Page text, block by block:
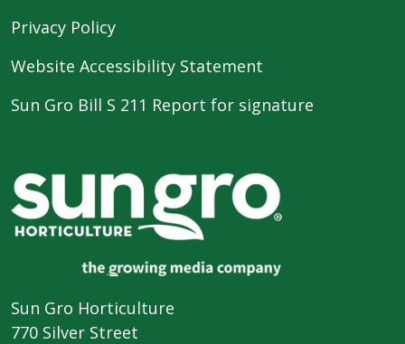
Privacy Policy
Website Accessibility Statement
Sun Gro Bill S 211 Report for signature
Sun Gro Horticulture
770 Silver Street